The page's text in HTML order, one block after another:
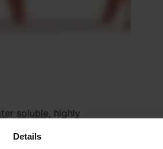
Details
soluble, highly
and reduce the negative
growth and